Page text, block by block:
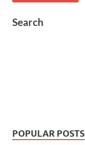
Search
POPULAR POSTS